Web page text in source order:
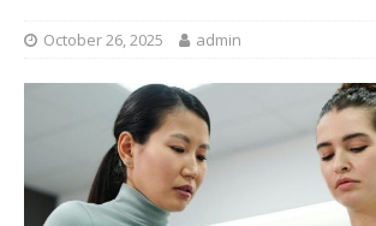
October 26, 2025 admin